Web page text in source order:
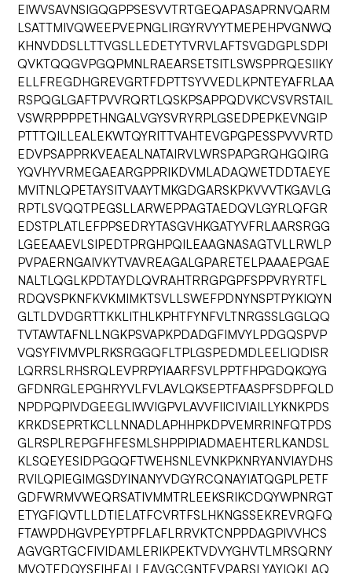
EIWVSAVNSIGQGPPSESVVTRTGEQAPASAPRNVQARM
LSATTMIVQWEEPVEPNGLIRGYRVYYTMEPEHPVGNWQ
KHNVDDSLLTTVGSLLEDETYTVRVLAFTSVGDGPLSDPI
QVKTQQGVPGQPMNLRAEARSETSITLSWSPPRQESIIKY
ELLFREGDHGREVGRTFDPTTSYVVEDLKPNTEYAFRLAA
RSPQGLGAFTPVVRQRTLQSKPSAPPQDVKCVSVRSTAIL
VSWRPPPPETHNGALVGYSVRYRPLGSEDPEPKEVNGIP
PTTTQILLEALEKWTQYRITTVAHTEVGPGPESSPVVVRTD
EDVPSAPPRKVEAEALNATAIRVLWRSPAPGRQHGQIRG
YQVHYVRMEGAEARGPPRIKDVMLADAQWETDDTAEYE
MVITNLQPETAYSITVAAYTMKGDGARSKPKVVVTKGAVLG
RPTLSVQQTPEGSLLARWEPPAGTAEDQVLGYRLQFGR
EDSTPLATLEFPPSEDRYTASGVHKGATYVFRLAARSRGG
LGEEAAEVLSIPEDTPRGHPQILEAAGNASAGTVLLRWLP
PVPAERNGAIVKYTVAVREAGALGPARETELPAAAEPGAE
NALTLQGLKPDTAYDLQVRAHTRRGPGPFSPPVRYRTFL
RDQVSPKNFKVKMIMKTSVLLSWEFPDNYNSPTPYKIQYN
GLTLDVDGRTTKKLITHLKPHTFYNFVLTNRGSSLGGLQQ
TVTAWTAFNLLNGKPSVAPKPDADGFIMVYLPDGQSPVP
VQSYFIVMVPLRKSRGGQFLTPLGSPEDMDLEELIQDISR
LQRRSLRHSRQLEVPRPYIAARFSVLPPTFHPGDQKQYG
GFDNRGLEPGHRYVLFVLAVLQKSEPTFAASPFSDPFQLD
NPDPQPIVDGEEGLIWVIGPVLAVVFIICIVIAILLYKNKPDS
KRKDSEPRTKCLLNNADLAPHHPKDPVEMRRINFQTPDS
GLRSPLREPGFHFESMLSHPPIPIADMAEHTERLKANDSL
KLSQEYESIDPGQQFTWEHSNLEVNKPKNRYANVIAYDHS
RVILQPIEGIMGSDYINANYVDGYRCQNAYIATQGPLPETF
GDFWRMVWEQRSATIVMMTRLEEKSRIKCDQYWPNRGT
ETYGFIQVTLLDTIELATFCVRTFSLHKNGSSEKREVRQFQ
FTAWPDHGVPEYPTPFLAFLRRVKTCNPPDAGPIVVHCS
AGVGRTGCFIVIDAMLERIKPEKTVDVYGHVTLMRSQRNY
MVQTEDQYSFIHEALLEAVGCGNTEVPARSLYAYIQKLAQ